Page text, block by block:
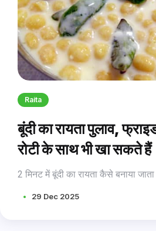
Raita
बूंदी का रायता पुलाव,
रोटी के साथ भी खा सकते
2 मिनट में बूंदी का रायता कैसे बनाया
29 Dec 2025